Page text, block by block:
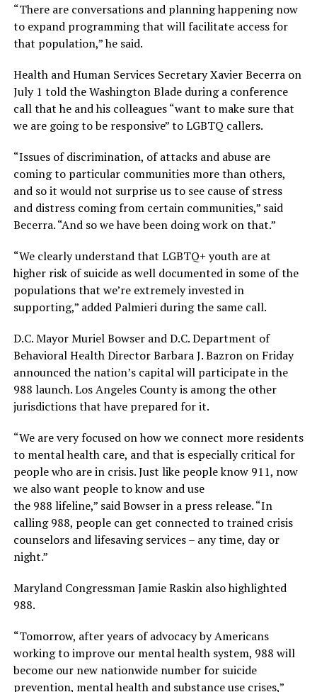
“There are conversations and planning happening now
to expand programming that will facilitate access for
that population,” he said.
Health and Human Services Secretary Xavier Becerra on
July 1 told the Washington Blade during a conference
call that he and his colleagues “want to make sure that
we are going to be responsive” to LGBTQ callers.
“Issues of discrimination, of attacks and abuse are
coming to particular communities more than others,
and so it would not surprise us to see cause of stress
and distress coming from certain communities,” said
Becerra. “And so we have been doing work on that.”
“We clearly understand that LGBTQ+ youth are at
higher risk of suicide as well documented in some of the
populations that we’re extremely invested in
supporting,” added Palmieri during the same call.
D.C. Mayor Muriel Bowser and D.C. Department of
Behavioral Health Director Barbara J. Bazron on Friday
announced the nation’s capital will participate in the
988 launch. Los Angeles County is among the other
jurisdictions that have prepared for it.
“We are very focused on how we connect more residents
to mental health care, and that is especially critical for
people who are in crisis. Just like people know 911, now
we also want people to know and use
the 988 lifeline,” said Bowser in a press release. “In
calling 988, people can get connected to trained crisis
counselors and lifesaving services – any time, day or
night.”
Maryland Congressman Jamie Raskin also highlighted
988.
“Tomorrow, after years of advocacy by Americans
working to improve our mental health system, 988 will
become our new nationwide number for suicide
prevention, mental health and substance use crises,”